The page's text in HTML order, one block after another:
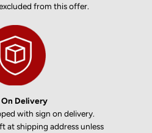
from this offer.
On Delivery
with sign on delivery.
at shipping address unless